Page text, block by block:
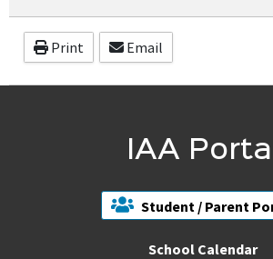
Print Email
IAA Portal
Student / Parent
School Calendar